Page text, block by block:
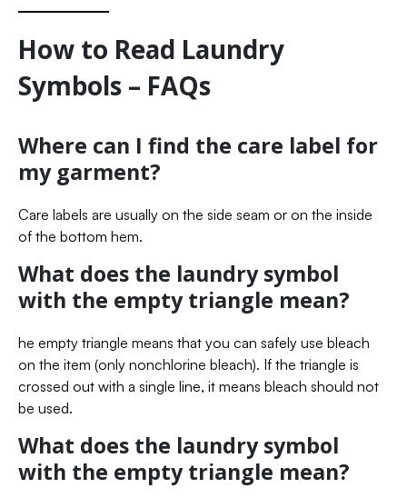
How to Read Laundry
Symbols – FAQs
Where can I find the care label for
my garment?
Care labels are usually on the side seam or on the inside
of the bottom hem.
What does the laundry symbol
with the empty triangle mean?
he empty triangle means that you can safely use bleach
on the item (only nonchlorine bleach). If the triangle is
crossed out with a single line, it means bleach should not
be used.
What does the laundry symbol
with the empty triangle mean?